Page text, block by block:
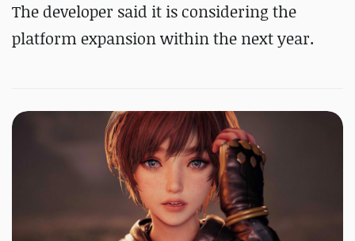
The developer said it is considering the
platform expansion within the next year.